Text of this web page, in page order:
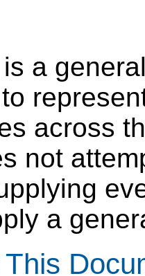
a
across
not
a